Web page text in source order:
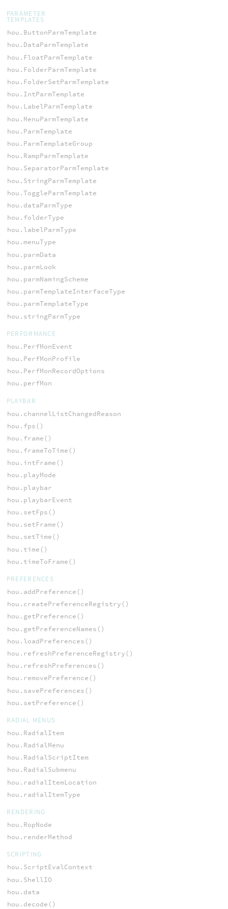
PARAMETER
TEMPLATES
hou.ButtonParmTemplate
hou.DataParmTemplate
hou.FloatParmTemplate
hou.FolderParmTemplate
hou.FolderSetParmTemplate
hou.IntParmTemplate
hou.LabelParmTemplate
hou.MenuParmTemplate
hou.ParmTemplate
hou.ParmTemplateGroup
hou.RampParmTemplate
hou.SeparatorParmTemplate
hou.StringParmTemplate
hou.ToggleParmTemplate
hou.dataParmType
hou.folderType
hou.labelParmType
hou.menuType
hou.parmData
hou.parmLook
hou.parmNamingScheme
hou.parmTemplateInterfaceType
hou.parmTemplateType
hou.stringParmType
PERFORMANCE
hou.PerfMonEvent
hou.PerfMonProfile
hou.PerfMonRecordOptions
hou.perfMon
PLAYBAR
hou.channelListChangedReason
hou.fps()
hou.frame()
hou.frameToTime()
hou.intFrame()
hou.playMode
hou.playbar
hou.playbarEvent
hou.setFps()
hou.setFrame()
hou.setTime()
hou.time()
hou.timeToFrame()
PREFERENCES
hou.addPreference()
hou.createPreferenceRegistry()
hou.getPreference()
hou.getPreferenceNames()
hou.loadPreferences()
hou.refreshPreferenceRegistry()
hou.refreshPreferences()
hou.removePreference()
hou.savePreferences()
hou.setPreference()
RADIAL MENUS
hou.RadialItem
hou.RadialMenu
hou.RadialScriptItem
hou.RadialSubmenu
hou.radialItemLocation
hou.radialItemType
RENDERING
hou.RopNode
hou.renderMethod
SCRIPTING
hou.ScriptEvalContext
hou.ShellIO
hou.data
hou.decode()